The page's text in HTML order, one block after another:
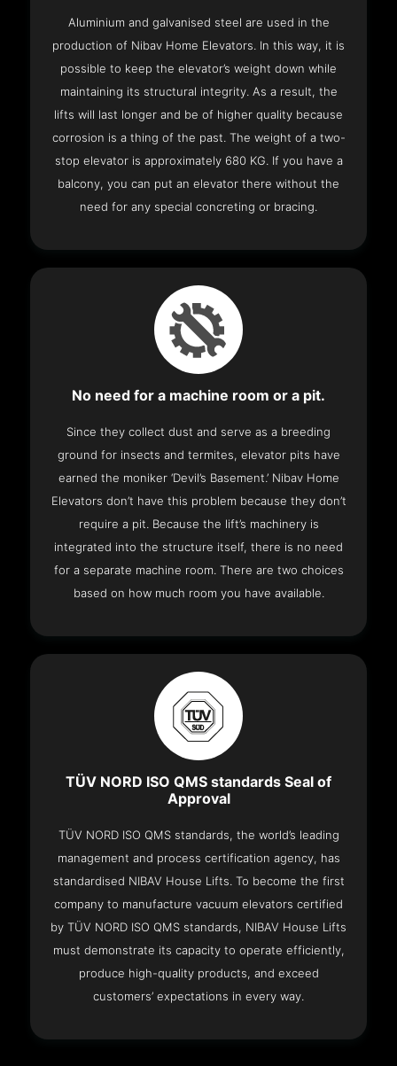
Aluminium and galvanised steel are used in the
production of Nibav Home Elevators. In this way, it is
possible to keep the elevator’s weight down while
maintaining its structural integrity. As a result, the
lifts will last longer and be of higher quality because
corrosion is a thing of the past. The weight of a two-
stop elevator is approximately 680 KG. If you have a
balcony, you can put an elevator there without the
need for any special concreting or bracing.
No need for a machine room or a pit.
Since they collect dust and serve as a breeding
ground for insects and termites, elevator pits have
earned the moniker ‘Devil’s Basement.’ Nibav Home
Elevators don’t have this problem because they don’t
require a pit. Because the lift’s machinery is
integrated into the structure itself, there is no need
for a separate machine room. There are two choices
based on how much room you have available.
TÜV NORD ISO QMS standards Seal of
Approval
TÜV NORD ISO QMS standards, the world’s leading
management and process certification agency, has
standardised NIBAV House Lifts. To become the first
company to manufacture vacuum elevators certified
by TÜV NORD ISO QMS standards, NIBAV House Lifts
must demonstrate its capacity to operate efficiently,
produce high-quality products, and exceed
customers’ expectations in every way.